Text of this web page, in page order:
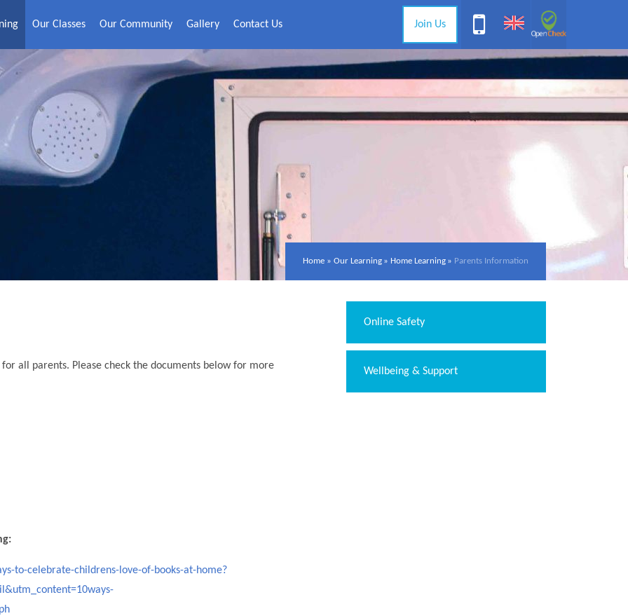
Our Classes Our Community Gallery Contact Us Join Us
Home » Our Learning » Home Learning » Parents Information
all parents. Please check the documents below for more
to-celebrate-childrens-love-of-books-at-home?
Online Safety
Wellbeing & Support